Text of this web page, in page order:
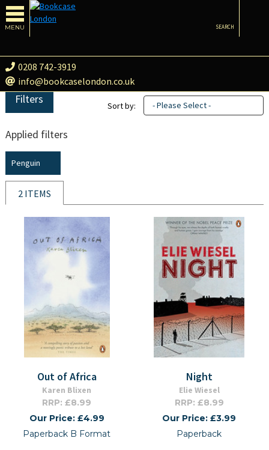
MENU
0208 742-3919
info@bookcaselondon.co.uk
SEARCH
Filters
Applied filters
Penguin
Sort by: - Please Select -
2 ITEMS
Out of Africa
Karen Blixen
RRP: £8.99
Our Price: £4.99
Paperback B Format
Night
Elie Wiesel
RRP: £8.99
Our Price: £3.99
Paperback